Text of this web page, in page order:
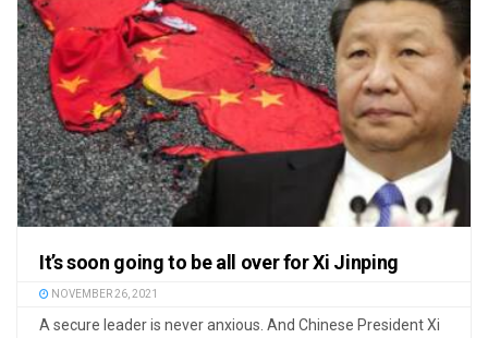
It’s soon going to be all over for Xi Jinping
NOVEMBER 26, 2021
A secure leader is never anxious. And Chinese President Xi